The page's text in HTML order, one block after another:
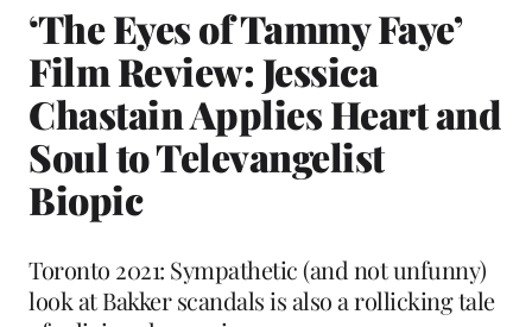
‘The Eyes of Tammy Faye’
Film Review: Jessica
Chastain Applies Heart and
Soul to Televangelist
Biopic
Toronto 2021: Sympathetic (and not unfunny)
look at Bakker scandals is also a rollicking tale